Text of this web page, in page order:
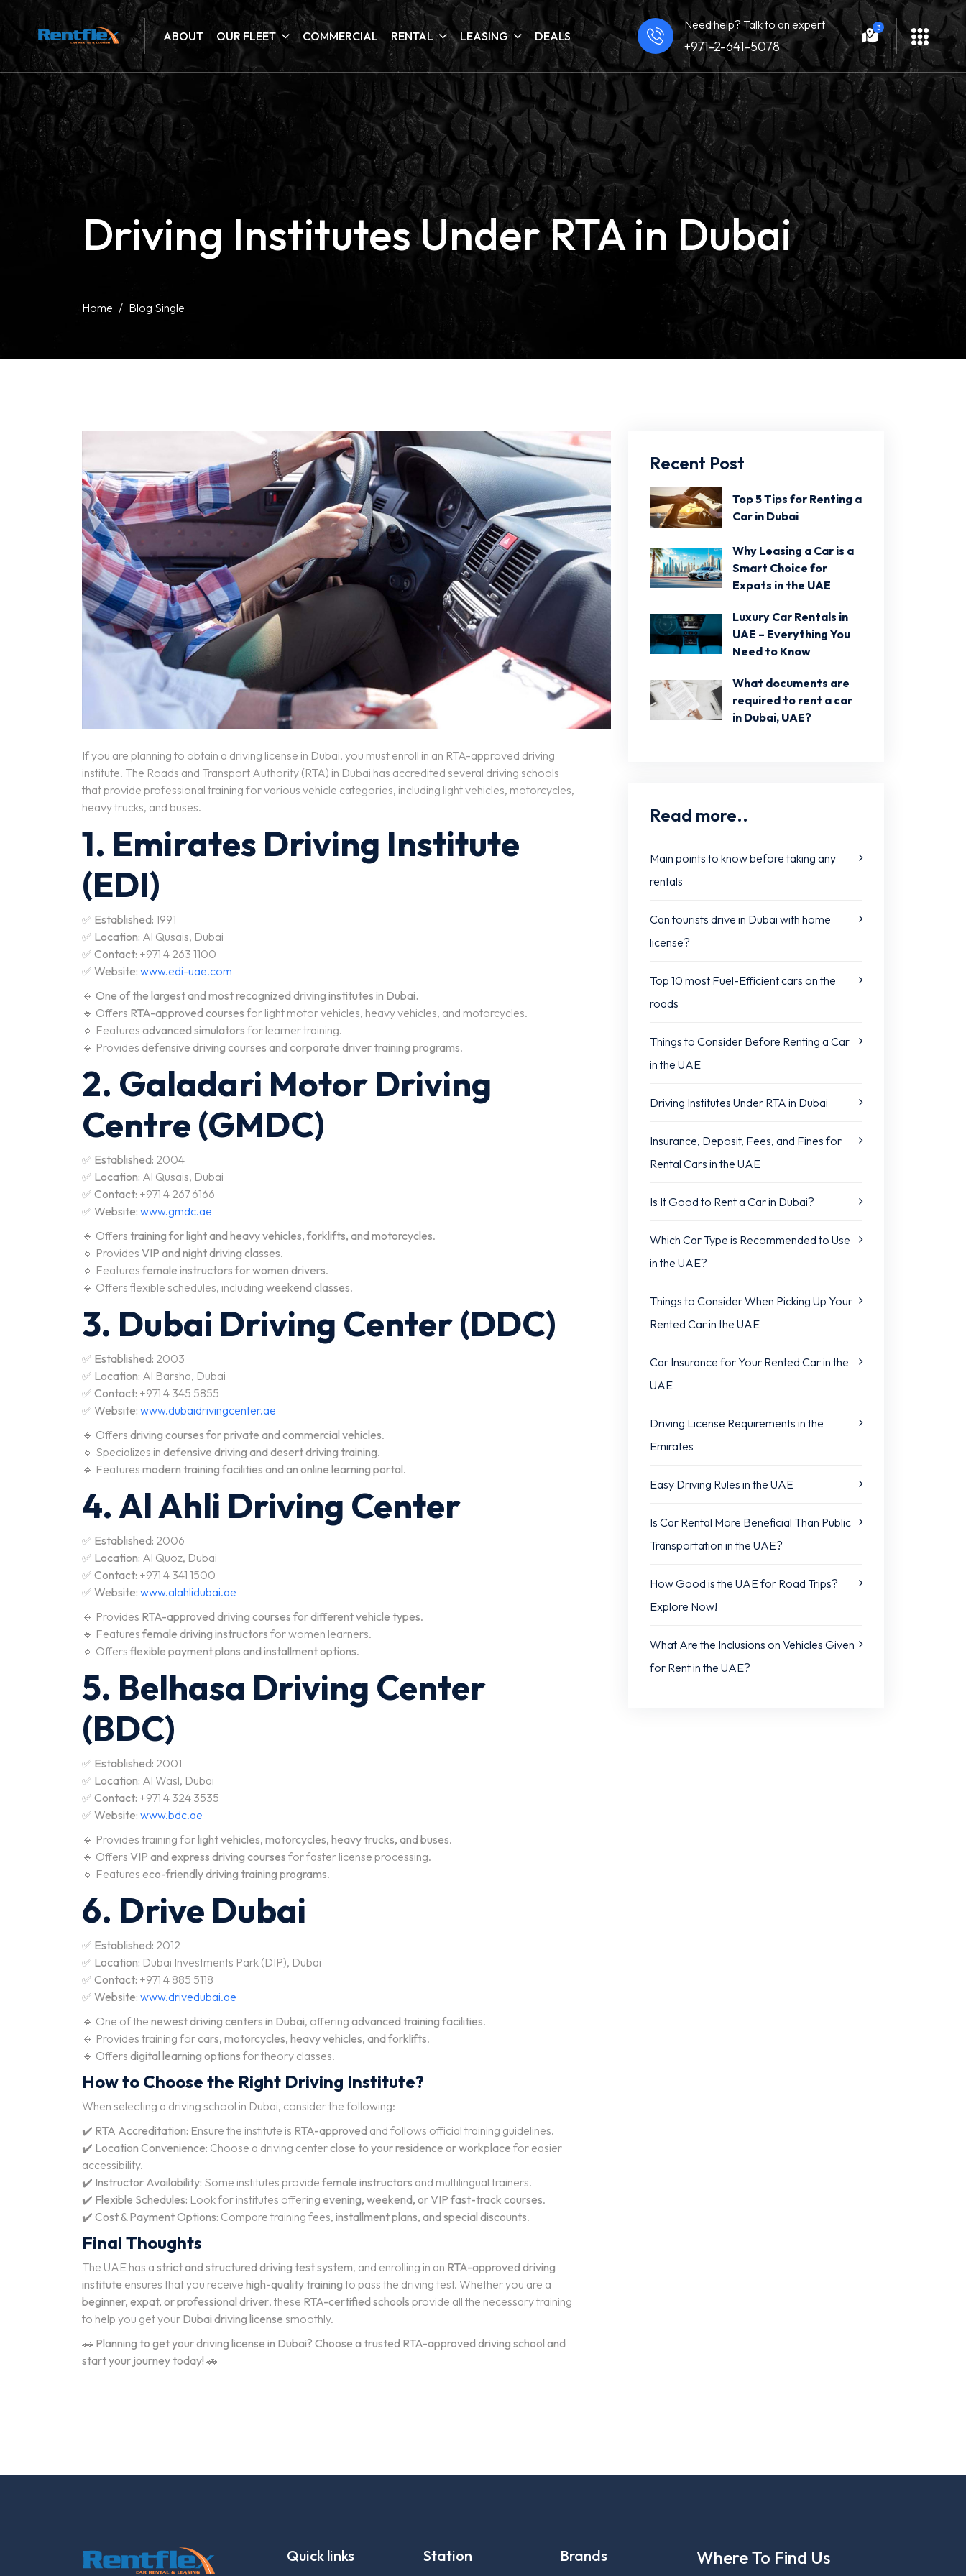
ABOUT OUR FLEET COMMERCIAL RENTAL LEASING DEALS
Need help? Talk to an expert
+971-2-641-5078
3
Driving Institutes Under RTA in Dubai
Home Blog Single
If you are planning to obtain a driving license in Dubai, you must enroll in an RTA-approved driving
institute. The Roads and Transport Authority (RTA) in Dubai has accredited several driving schools
that provide professional training for various vehicle categories, including light vehicles, motorcycles,
heavy trucks, and buses.
1. Emirates Driving Institute
(EDI)
✅ Established: 1991
✅ Location: Al Qusais, Dubai
✅ Contact: +971 4 263 1100
✅ Website: www.edi-uae.com
🔹 One of the largest and most recognized driving institutes in Dubai.
🔹 Offers RTA-approved courses for light motor vehicles, heavy vehicles, and motorcycles.
🔹 Features advanced simulators for learner training.
🔹 Provides defensive driving courses and corporate driver training programs.
2. Galadari Motor Driving
Centre (GMDC)
✅ Established: 2004
✅ Location: Al Qusais, Dubai
✅ Contact: +971 4 267 6166
✅ Website: www.gmdc.ae
🔹 Offers training for light and heavy vehicles, forklifts, and motorcycles.
🔹 Provides VIP and night driving classes.
🔹 Featuresfemale instructors for women drivers.
🔹 Offers flexible schedules, including weekend classes.
3. Dubai Driving Center (DDC)
✅ Established: 2003
✅ Location: Al Barsha, Dubai
✅ Contact: +971 4 345 5855
✅ Website: www.dubaidrivingcenter.ae
🔹 Offers driving courses for private and commercial vehicles.
🔹 Specializes in defensive driving and desert driving training.
🔹 Features modern training facilities and an online learning portal.
4. Al Ahli Driving Center
✅ Established: 2006
✅ Location: Al Quoz, Dubai
✅ Contact: +971 4 341 1500
✅ Website: www.alahlidubai.ae
🔹 Provides RTA-approved driving courses for different vehicle types.
🔹 Featuresfemale driving instructors for women learners.
🔹 Offersflexible payment plans and installment options.
5. Belhasa Driving Center
(BDC)
✅ Established: 2001
✅ Location: Al Wasl, Dubai
✅ Contact: +971 4 324 3535
✅ Website: www.bdc.ae
🔹 Provides training forlight vehicles, motorcycles, heavy trucks, and buses.
🔹 Offers VIP and express driving courses for faster license processing.
🔹 Features eco-friendly driving training programs.
6. Drive Dubai
✅ Established: 2012
✅ Location: Dubai Investments Park (DIP), Dubai
✅ Contact: +971 4 885 5118
✅ Website: www.drivedubai.ae
🔹 One of the newest driving centers in Dubai, offering advanced training facilities.
🔹 Provides training forcars, motorcycles, heavy vehicles, and forklifts.
🔹 Offers digital learning options for theory classes.
How to Choose the Right Driving Institute?
When selecting a driving school in Dubai, consider the following:
✔️ RTA Accreditation: Ensure the institute is RTA-approved and follows official training guidelines.
✔️ Location Convenience: Choose a driving centerclose to your residence or workplace for easier
accessibility.
✔️ Instructor Availability: Some institutes providefemale instructors and multilingual trainers.
✔️ Flexible Schedules: Look for institutes offering evening, weekend, or VIP fast-track courses.
✔️ Cost & Payment Options: Compare training fees, installment plans, and special discounts.
Final Thoughts
The UAE has a strict and structured driving test system, and enrolling in an RTA-approved driving
institute ensures that you receive high-quality training to pass the driving test. Whether you are a
beginner, expat, or professional driver, these RTA-certified schools provide all the necessary training
to help you get your Dubai driving license smoothly.
🚗 Planning to get your driving license in Dubai? Choose a trusted RTA-approved driving school and
start your journey today! 🚗
Recent Post
Top 5 Tips for Renting a
Car in Dubai
Why Leasing a Car is a
Smart Choice for
Expats in the UAE
Luxury Car Rentals in
UAE – Everything You
Need to Know
What documents are
required to rent a car
in Dubai, UAE?
Read more..
Main points to know before taking any
rentals
Can tourists drive in Dubai with home
license?
Top 10 most Fuel-Efficient cars on the
roads
Things to Consider Before Renting a Car
in the UAE
Driving Institutes Under RTA in Dubai
Insurance, Deposit, Fees, and Fines for
Rental Cars in the UAE
Is It Good to Rent a Car in Dubai?
Which Car Type is Recommended to Use
in the UAE?
Things to Consider When Picking Up Your
Rented Car in the UAE
Car Insurance for Your Rented Car in the
UAE
Driving License Requirements in the
Emirates
Easy Driving Rules in the UAE
Is Car Rental More Beneficial Than Public
Transportation in the UAE?
How Good is the UAE for Road Trips?
Explore Now!
What Are the Inclusions on Vehicles Given
for Rent in the UAE?
Quick links Station Brands Where To Find Us